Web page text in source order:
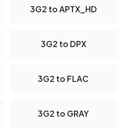
3G2 to APTX_HD
3G2 to DPX
3G2 to FLAC
3G2 to GRAY